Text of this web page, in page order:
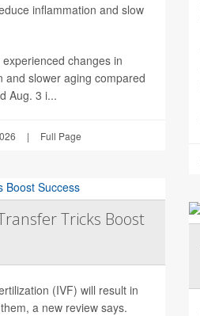
inflammation and slow
changes in
and slower aging compared
Aug. 3 i...
| Full Page
Tricks Boost
(IVF) will result in
a new review says.